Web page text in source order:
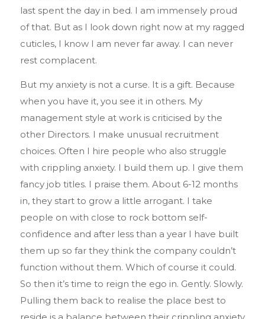
last spent the day in bed. I am immensely proud
of that. But as I look down right now at my ragged
cuticles, I know I am never far away. I can never
rest complacent.
But my anxiety is not a curse. It is a gift. Because
when you have it, you see it in others. My
management style at work is criticised by the
other Directors. I make unusual recruitment
choices. Often I hire people who also struggle
with crippling anxiety. I build them up. I give them
fancy job titles. I praise them. About 6-12 months
in, they start to grow a little arrogant. I take
people on with close to rock bottom self-
confidence and after less than a year I have built
them up so far they think the company couldn’t
function without them. Which of course it could.
So then it’s time to reign the ego in. Gently. Slowly.
Pulling them back to realise the place best to
reside is a balance between their crippling anxiety